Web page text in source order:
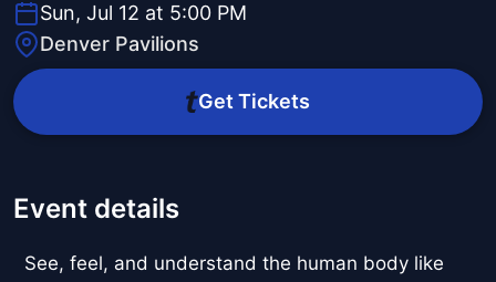
Sun, Jul 12 at 5:00 PM
Denver Pavilions
Get Tickets
Event details
See, feel, and understand the human body like